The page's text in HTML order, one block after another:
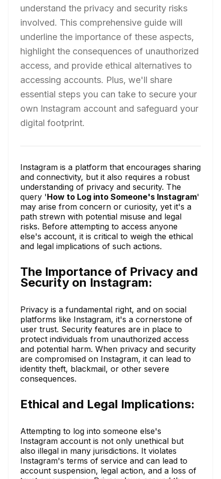
understand the privacy and security risks
involved. This comprehensive guide will
underline the importance of these aspects,
highlight the consequences of unauthorized
access, and provide ethical alternatives to
accessing accounts. Plus, we'll share
essential steps you can take to secure your
own Instagram account and safeguard your
digital footprint.
Instagram is a platform that encourages sharing
and connectivity, but it also requires a robust
understanding of privacy and security. The
query 'How to Log into Someone's Instagram'
may arise from concern or curiosity, yet it's a
path strewn with potential misuse and legal
risks. Before attempting to access anyone
else's account, it is critical to weigh the ethical
and legal implications of such actions.
The Importance of Privacy and
Security on Instagram:
Privacy is a fundamental right, and on social
platforms like Instagram, it's a cornerstone of
user trust. Security features are in place to
protect individuals from unauthorized access
and potential harm. When privacy and security
are compromised on Instagram, it can lead to
identity theft, blackmail, or other severe
consequences.
Ethical and Legal Implications:
Attempting to log into someone else's
Instagram account is not only unethical but
also illegal in many jurisdictions. It violates
Instagram's terms of service and can lead to
account suspension, legal action, and a loss of